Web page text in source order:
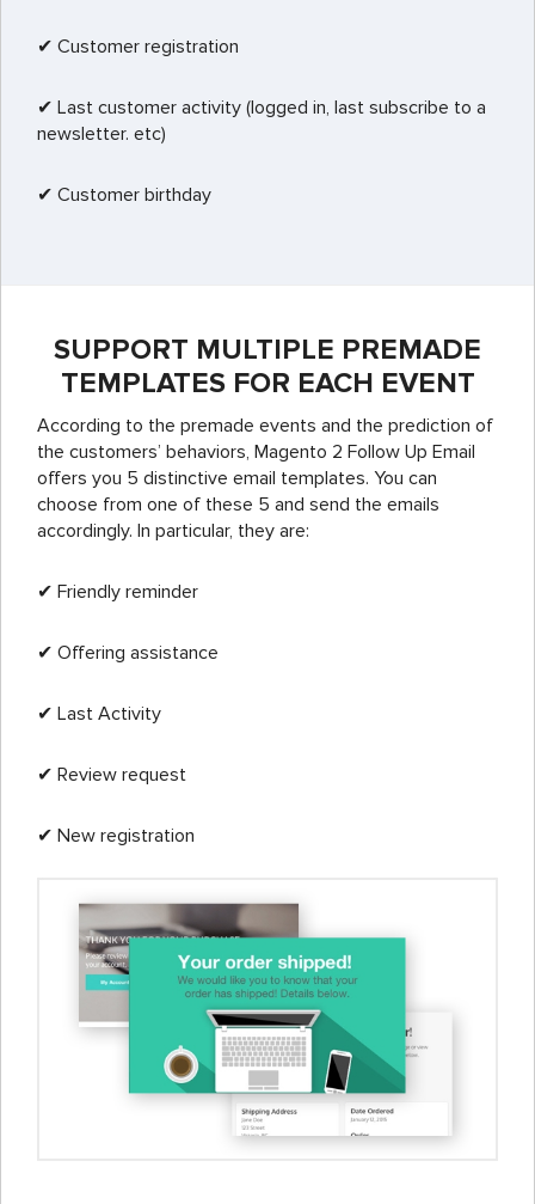
✔ Customer registration
✔ Last customer activity (logged in, last subscribe to a
newsletter. etc)
✔ Customer birthday
SUPPORT MULTIPLE PREMADE
TEMPLATES FOR EACH EVENT
According to the premade events and the prediction of
the customers’ behaviors, Magento 2 Follow Up Email
offers you 5 distinctive email templates. You can
choose from one of these 5 and send the emails
accordingly. In particular, they are:
✔ Friendly reminder
✔ Offering assistance
✔ Last Activity
✔ Review request
✔ New registration